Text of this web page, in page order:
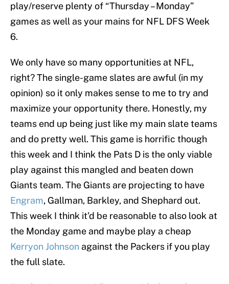
play/reserve plenty of “Thursday – Monday”
games as well as your mains for NFL DFS Week
6.
We only have so many opportunities at NFL,
right? The single-game slates are awful (in my
opinion) so it only makes sense to me to try and
maximize your opportunity there. Honestly, my
teams end up being just like my main slate teams
and do pretty well. This game is horrific though
this week and I think the Pats D is the only viable
play against this mangled and beaten down
Giants team. The Giants are projecting to have
Engram, Gallman, Barkley, and Shephard out.
This week I think it’d be reasonable to also look at
the Monday game and maybe play a cheap
Kerryon Johnson against the Packers if you play
the full slate.